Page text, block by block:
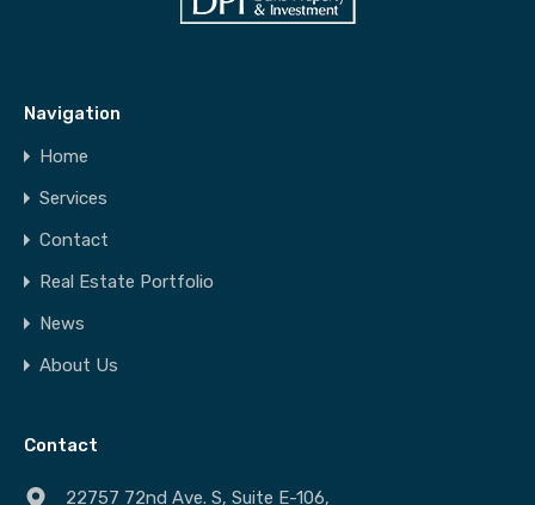
Navigation
Home
Services
Contact
Real Estate Portfolio
News
About Us
Contact
22757 72nd Ave. S, Suite E-106,